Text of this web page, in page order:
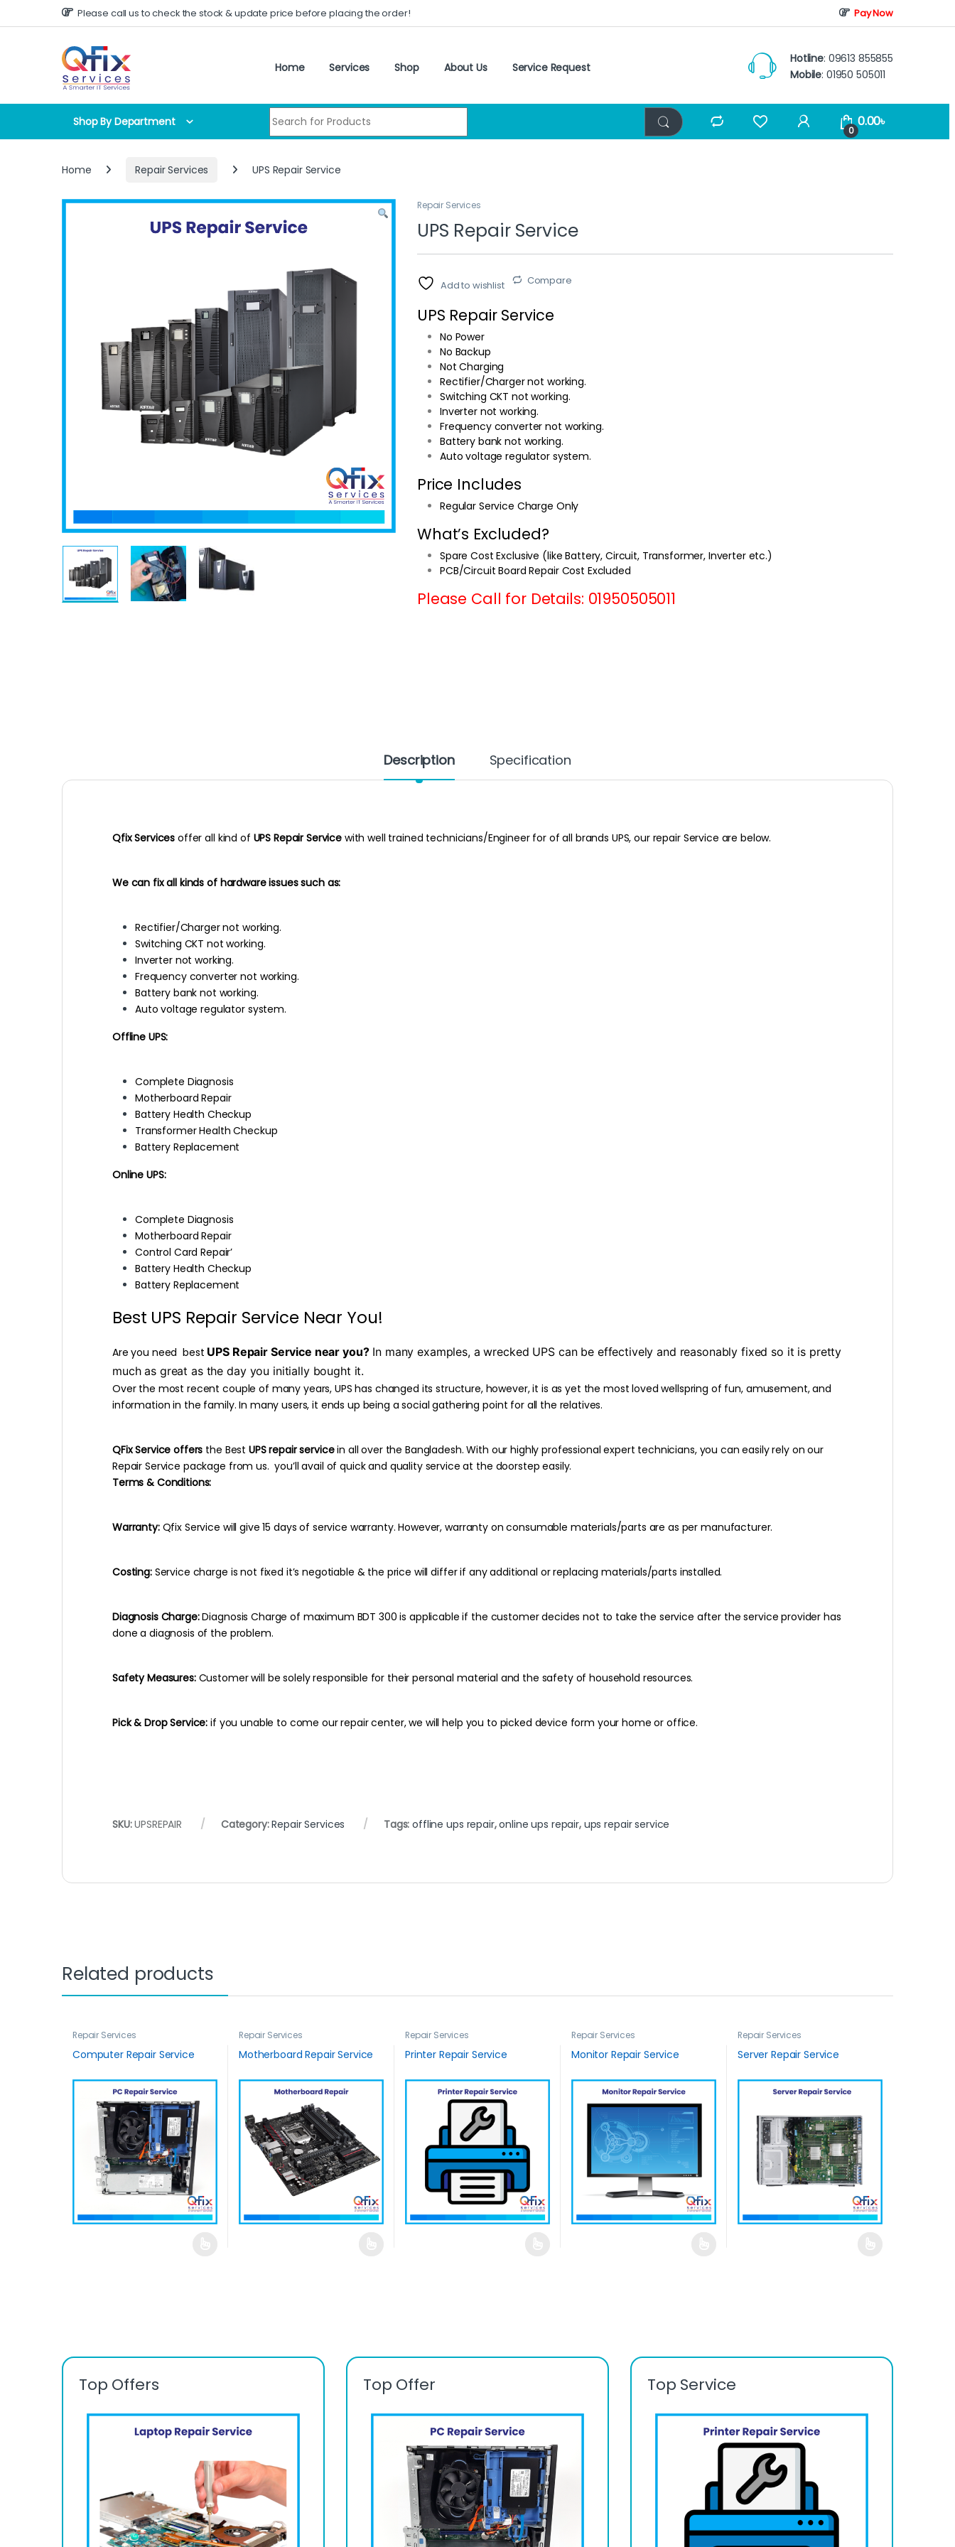
Skip to navigation
Skip to content Please call us to check the stock & update price before placing the order! Pay Now
Home Services Shop About Us Service Request
Hotline: 09613 855855
Mobile: 01950 505011
Shop By Department
Search for:
0
0.00৳
Home Repair Services UPS Repair Service
Repair Services
UPS Repair Service
Add to wishlist Compare
UPS Repair Service
No Power
No Backup
Not Charging
Rectifier/Charger not working.
Switching CKT not working.
Inverter not working.
Frequency converter not working.
Battery bank not working.
Auto voltage regulator system.
Price Includes
Regular Service Charge Only
What’s Excluded?
Spare Cost Exclusive (like Battery, Circuit, Transformer, Inverter etc.)
PCB/Circuit Board Repair Cost Excluded
Please Call for Details: 01950505011
Description Specification
Qfix Services offer all kind of UPS Repair Service with well trained technicians/Engineer for of all brands UPS, our repair Service are below.
We can fix all kinds of hardware issues such as:
Rectifier/Charger not working.
Switching CKT not working.
Inverter not working.
Frequency converter not working.
Battery bank not working.
Auto voltage regulator system.
Offline UPS:
Complete Diagnosis
Motherboard Repair
Battery Health Checkup
Transformer Health Checkup
Battery Replacement
Online UPS:
Complete Diagnosis
Motherboard Repair
Control Card Repair’
Battery Health Checkup
Battery Replacement
Best UPS Repair Service Near You!
Are you need best UPS Repair Service near you?In many examples, a wrecked UPS can be effectively and reasonably fixed so it is pretty
much as great as the day you initially bought it.
Over the most recent couple of many years, UPS has changed its structure, however, it is as yet the most loved wellspring of fun, amusement, and
information in the family. In many users, it ends up being a social gathering point for all the relatives.
QFix Service offers the Best UPS repair servicein all over the Bangladesh. With our highly professional expert technicians, you can easily rely on our
Repair Service package from us. you’ll avail of quick and quality service at the doorstep easily.
Terms & Conditions:
Warranty:Qfix Service will give 15 days of service warranty. However, warranty on consumable materials/parts are as per manufacturer.
Costing:Service charge is not fixed it’s negotiable & the price will differ if any additional or replacing materials/parts installed.
Diagnosis Charge:Diagnosis Charge of maximum BDT 300 is applicable if the customer decides not to take the service after the service provider has
done a diagnosis of the problem.
Safety Measures:Customer will be solely responsible for their personal material and the safety of household resources.
Pick & Drop Service:if you unable to come our repair center, we will help you to picked device form your home or office.
SKU:UPSREPAIR Category:Repair Services Tags:offline ups repair,online ups repair, ups repair service
Related products
Repair Services
Computer Repair Service
Repair Services
Motherboard Repair Service
Repair Services
Printer Repair Service
Repair Services
Monitor Repair Service
Repair Services
Server Repair Service
Top Offers Top Offer Top Service